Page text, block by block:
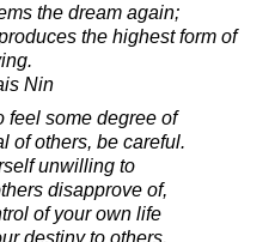
the dream again;
the highest form of
Nin
feel some degree of
of others, be careful.
unwilling to
disapprove of,
of your own life
destiny to others.